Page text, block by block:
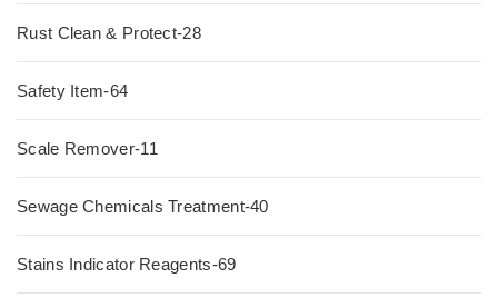
Rust Clean & Protect-28
Safety Item-64
Scale Remover-11
Sewage Chemicals Treatment-40
Stains Indicator Reagents-69